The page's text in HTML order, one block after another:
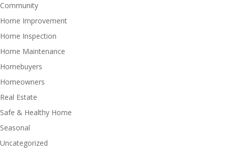
Community
Home Improvement
Home Inspection
Home Maintenance
Homebuyers
Homeowners
Real Estate
Safe & Healthy Home
Seasonal
Uncategorized